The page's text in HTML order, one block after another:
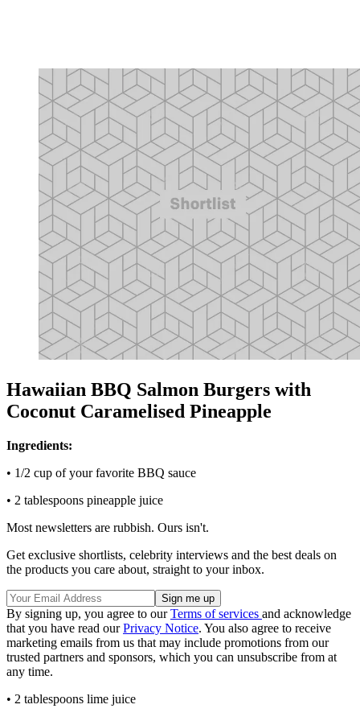
Hawaiian BBQ Salmon Burgers with
Coconut Caramelised Pineapple
Ingredients:
• 1/2 cup of your favorite BBQ sauce
• 2 tablespoons pineapple juice
Most newsletters are rubbish. Ours isn't.
Get exclusive shortlists, celebrity interviews and the best deals on
the products you care about, straight to your inbox.
By signing up, you agree to ourTerms of services and acknowledge
that you have read ourPrivacy Notice. You also agree to receive
marketing emails from us that may include promotions from our
trusted partners and sponsors, which you can unsubscribe from at
any time.
• 2 tablespoons lime juice